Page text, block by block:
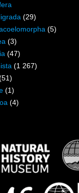
(29)
(5)
(3)
(47)
(1 267)
(1)
(4)